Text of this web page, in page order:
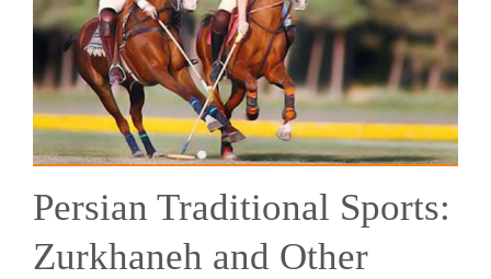
Persian Traditional Sports:
Zurkhaneh and Other